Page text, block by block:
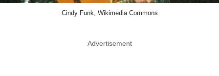
Cindy Funk, Wikimedia Commons
Advertisement